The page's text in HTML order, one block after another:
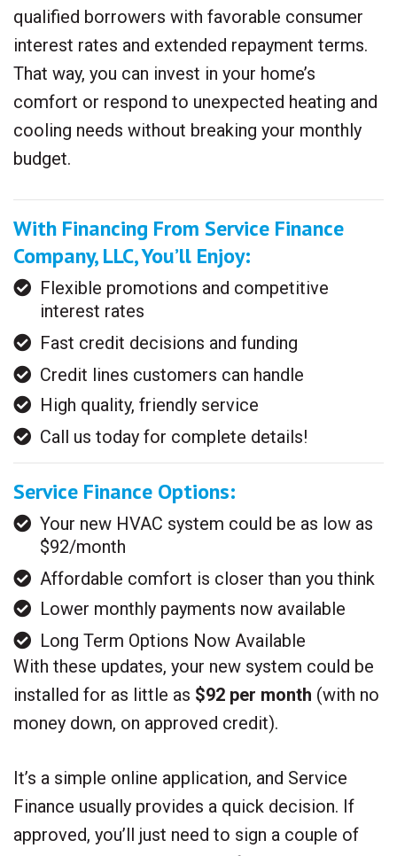
qualified borrowers with favorable consumer
interest rates and extended repayment terms.
That way, you can invest in your home’s
comfort or respond to unexpected heating and
cooling needs without breaking your monthly
budget.
With Financing From Service Finance
Company, LLC, You’ll Enjoy:
Flexible promotions and competitive
interest rates
Fast credit decisions and funding
Credit lines customers can handle
High quality, friendly service
Call us today for complete details!
Service Finance Options:
Your new HVAC system could be as low as
$92/month
Affordable comfort is closer than you think
Lower monthly payments now available
Long Term Options Now Available
With these updates, your new system could be
installed for as little as $92 per month (with no
money down, on approved credit).
It’s a simple online application, and Service
Finance usually provides a quick decision. If
approved, you’ll just need to sign a couple of